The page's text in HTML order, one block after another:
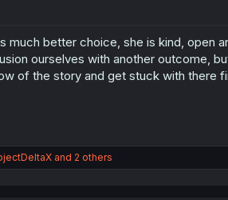
much better choice, she is kind, open
ourselves with another outcome,
of the story and get stuck with there
and 2 others